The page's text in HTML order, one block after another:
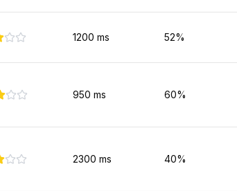
1200 ms 52%
950 ms 60%
2300 ms 40%